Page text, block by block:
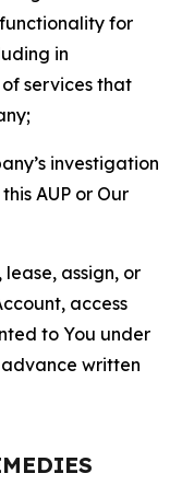
for
in
services that
investigation
AUP or Our
assign, or
access
to You under
written